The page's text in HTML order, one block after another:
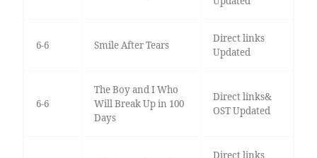
6-6 Smile After Tears
Direct links
Updated
6-6
The Boy and I Who
Will Break Up in 100
Days
Direct links&
OST Updated
Direct links